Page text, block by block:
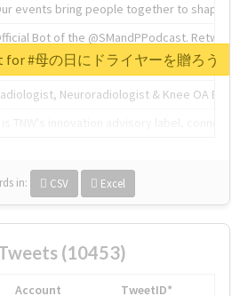
events bring people together to shape the
Bot of the @SMandPPodcast.
heart of tech.
Neuroradiologist & Knee OA
in: CSV Excel
for #母の日にドライヤーを贈ろう
(10453)
Account
TweetID*